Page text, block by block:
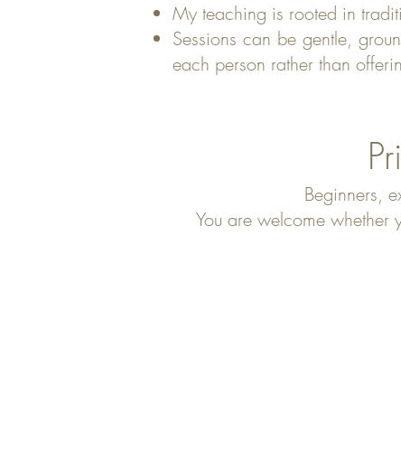
My teaching is rooted in
Sessions can be gentle,
each person rather than
Beginners,
You are welcome